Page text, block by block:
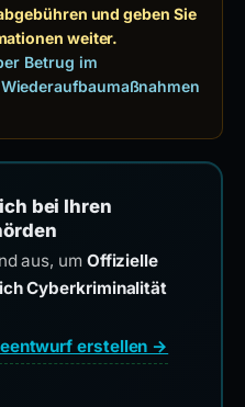
und geben Sie
weiter.
Betrug im
bei Ihren
aus, um Offizielle
Cyberkriminalität
erstellen →